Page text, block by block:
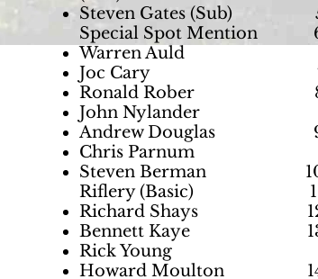
Steven Gates (Sub)
Special Spot Mention
Warren Auld
Joc Cary
Ronald Rober
John Nylander
Andrew Douglas
Chris Parnum
Steven Berman
Riflery (Basic)
Richard Shays
Bennett Kaye
Rick Young
Howard Moulton